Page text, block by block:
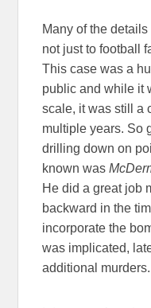
Many of the
not just to football
This case was a
public and while it
scale, it was still a
multiple years. So
drilling down on
known was
He did a great job
backward in the
incorporate the
was implicated,
additional murders.